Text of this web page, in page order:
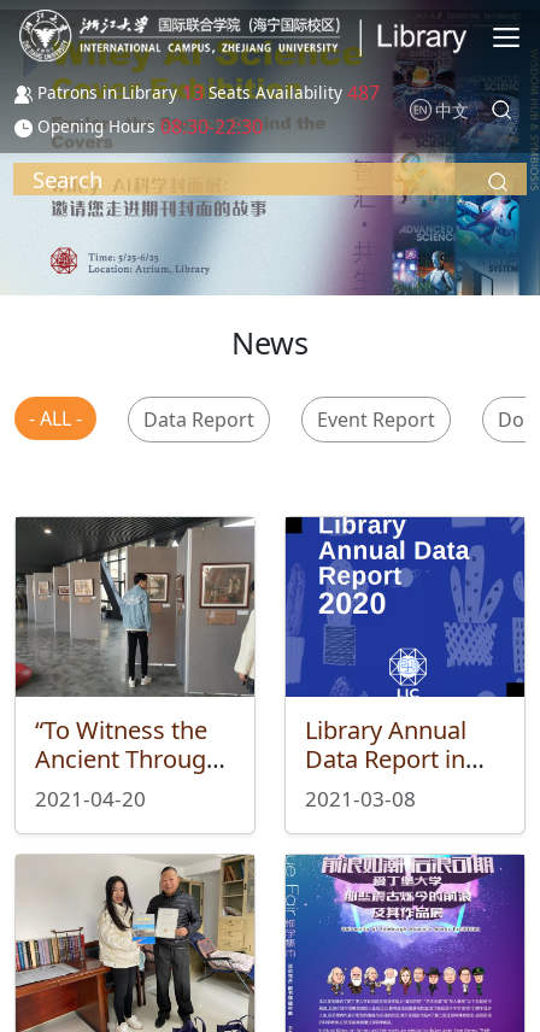
Skip to main content
Patrons in Library 13 Seats Availability 487
Opening Hours 08:30-22:30
中文
Search
News
- ALL - Data Report Event Report
“To Witness the
Ancient Through
Paintings”—Wei
Xue Fair Ended
Successfully
2021-04-20
Library Annual
Data Report in
2020
2021-03-08